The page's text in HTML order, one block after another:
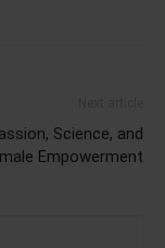
Science, and
Empowerment